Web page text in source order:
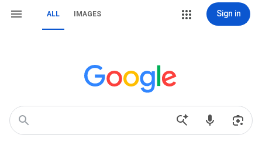
ALL IMAGES Sign in